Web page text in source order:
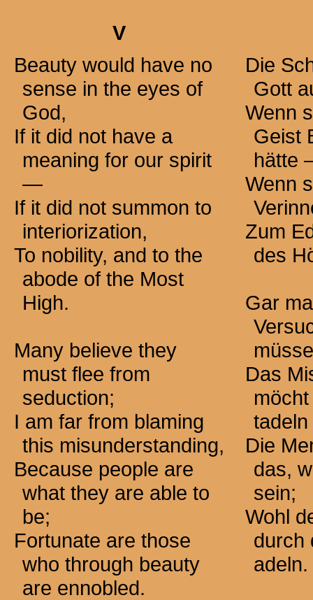
V
Beauty would have no
sense in the eyes of
God,
If it did not have a
meaning for our spirit
—
If it did not summon to
interiorization,
To nobility, and to the
abode of the Most
High.
Many believe they
must flee from
seduction;
I am far from blaming
this misunderstanding,
Because people are
what they are able to
be;
Fortunate are those
who through beauty
are ennobled.
Die
Gott
Wenn
Geist
hätte
Wenn
Zum
des
Gar
Das
Die
das,
sein;
Wohl
durch
adeln.